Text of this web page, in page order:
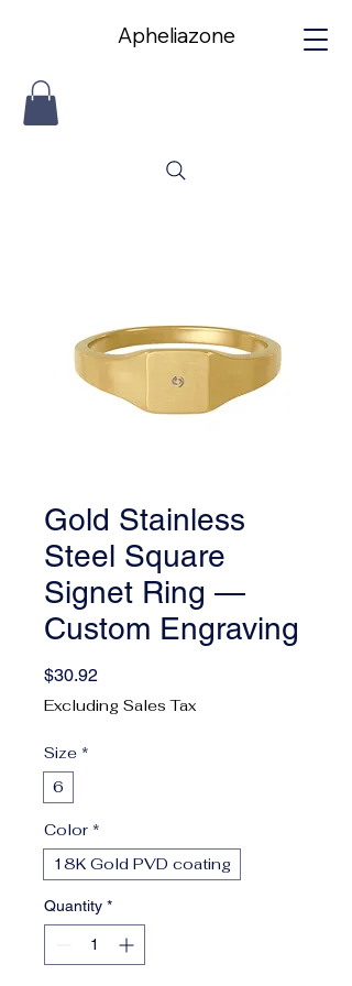
Apheliazone
Apheliazone
Gold Stainless
Steel Square
Signet Ring —
Custom Engraving
$30.92
Excluding Sales Tax
Size *
6
Color *
18K Gold PVD coating
Quantity *